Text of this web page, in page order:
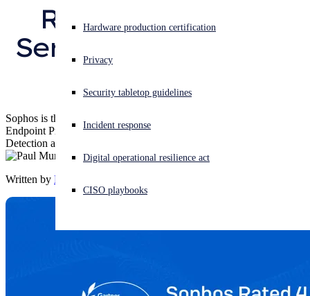
Experiencing a cyberattack? Get help now
Sign in
Open language switcher
Hardware production certification
Privacy
Security tabletop guidelines
Incident response
Digital operational resilience act
CISO playbooks
Response (MDR)
Services for the 2nd
Sophos is the only vendor named a Customers’ Choice across
Endpoint Protection Platforms, Network Firewalls, and Managed
Detection and Response
Written by Paul Murray